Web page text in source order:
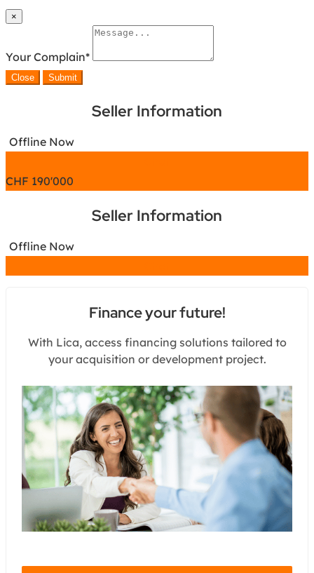
×
Your Complain*
Close Submit
Seller Information
Offline Now
CHF 190'000
Seller Information
Offline Now
Finance your future!
With Lica, access financing solutions tailored to
your acquisition or development project.